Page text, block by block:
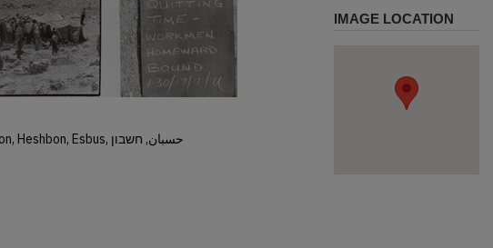
Hisban, Hesban, Hesbon, Heshbon, Esbus, حسبان, חשבון
IMAGE LOCATION